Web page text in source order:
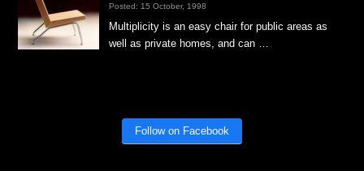
Posted: 15 October, 1998
Multiplicity is an easy chair for public areas as
well as private homes, and can …
Follow on Facebook